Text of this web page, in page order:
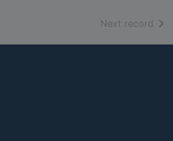
Next record of